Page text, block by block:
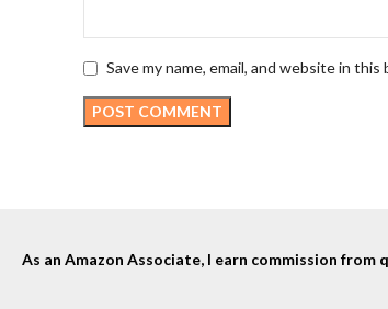
Save my name, email, and website in
As an Amazon Associate, I earn commission from